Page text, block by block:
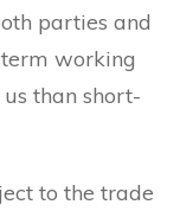
parties and
working
than short-
to the trade